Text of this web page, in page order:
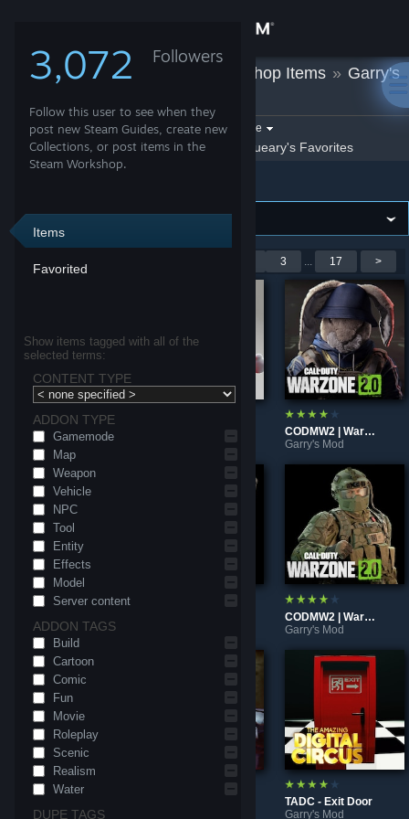
Store
Community
Support
View desktop website
3,072 Followers
Follow this user to see when they
post new Steam Guides, create new
Collections, or post items in the
Steam Workshop.
Items
Favorited
Show items tagged with all of the
selected terms:
CONTENT TYPE
ADDON TYPE
Gamemode
Map
Weapon
Vehicle
NPC
Tool
Entity
Effects
Model
Server content
ADDON TAGS
Build
Cartoon
Comic
Fun
Movie
Roleplay
Scenic
Realism
Water
DUPE TAGS
jQueary Workshop Items » Garry's
Filter by game:Select a game
Show: By jQueary
jQueary's Favorites
Showing 1-9 of 151 entries 3 ... 17 >
Taz mug (Prop)
Garry's Mod
CODMW2 | Warzone 2.0 - Klaus McHops & McHips
Garry's Mod
Garry's Mod
CODMW2 | Warzone 2.0 - Gromsko (Ragdoll)
Garry's Mod
Garry's Mod
TADC - Exit Door
Garry's Mod